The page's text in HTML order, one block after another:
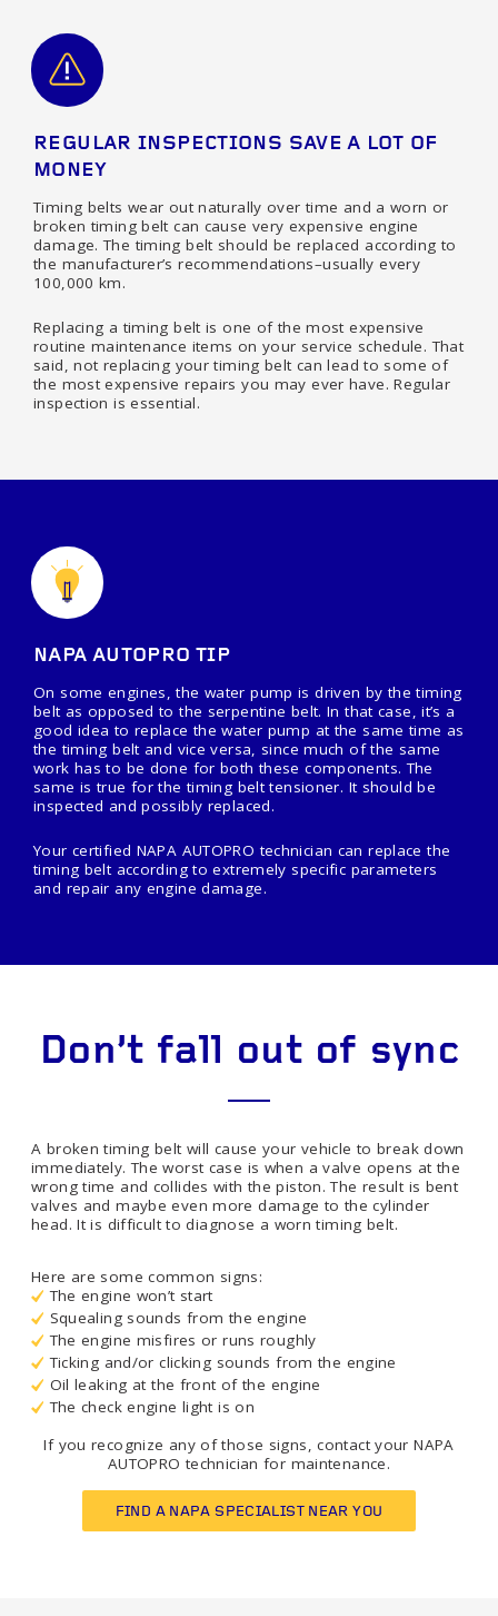
REGULAR INSPECTIONS SAVE A LOT OF
MONEY
Timing belts wear out naturally over time and a worn or
broken timing belt can cause very expensive engine
damage. The timing belt should be replaced according to
the manufacturer’s recommendations–usually every
100,000 km.
Replacing a timing belt is one of the most expensive
routine maintenance items on your service schedule. That
said, not replacing your timing belt can lead to some of
the most expensive repairs you may ever have. Regular
inspection is essential.
NAPA AUTOPRO TIP
On some engines, the water pump is driven by the timing
belt as opposed to the serpentine belt. In that case, it’s a
good idea to replace the water pump at the same time as
the timing belt and vice versa, since much of the same
work has to be done for both these components. The
same is true for the timing belt tensioner. It should be
inspected and possibly replaced.
Your certified NAPA AUTOPRO technician can replace the
timing belt according to extremely specific parameters
and repair any engine damage.
Don’t fall out of sync
A broken timing belt will cause your vehicle to break down
immediately. The worst case is when a valve opens at the
wrong time and collides with the piston. The result is bent
valves and maybe even more damage to the cylinder
head. It is difficult to diagnose a worn timing belt.
Here are some common signs:
The engine won’t start
Squealing sounds from the engine
The engine misfires or runs roughly
Ticking and/or clicking sounds from the engine
Oil leaking at the front of the engine
The check engine light is on
If you recognize any of those signs, contact your NAPA
AUTOPRO technician for maintenance.
FIND A NAPA SPECIALIST NEAR YOU